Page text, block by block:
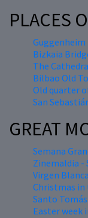
PLACES
Guggenheim
Bizkaia
The
Bilbao Old
Old quarter
San
GREAT
Semana
Zinemaldia -
Virgen
Christmas in
Santo
Easter week